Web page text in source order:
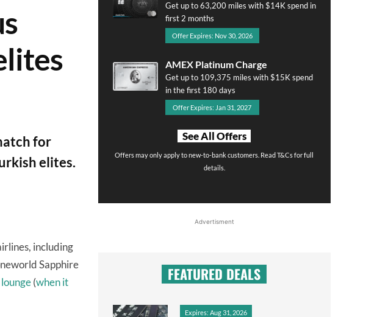
for
elites.
including
Sapphire
(when it
Get up to 63,200 miles with $14K spend in
first 2 months
Offer Expires: Nov 30, 2026
AMEX Platinum Charge
Get up to 109,375 miles with $15K spend
in the first 180 days
Offer Expires: Jan 31, 2027
See All Offers
Offers may only apply to new-to-bank customers. Read T&Cs for full
details.
Advertisment
FEATURED DEALS
Expires: Aug 31, 2026